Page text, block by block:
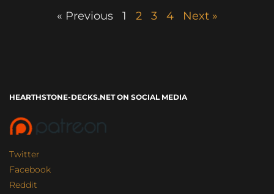
« Previous 1 2 3 4 Next »
HEARTHSTONE-DECKS.NET ON SOCIAL MEDIA
Twitter
Facebook
Reddit